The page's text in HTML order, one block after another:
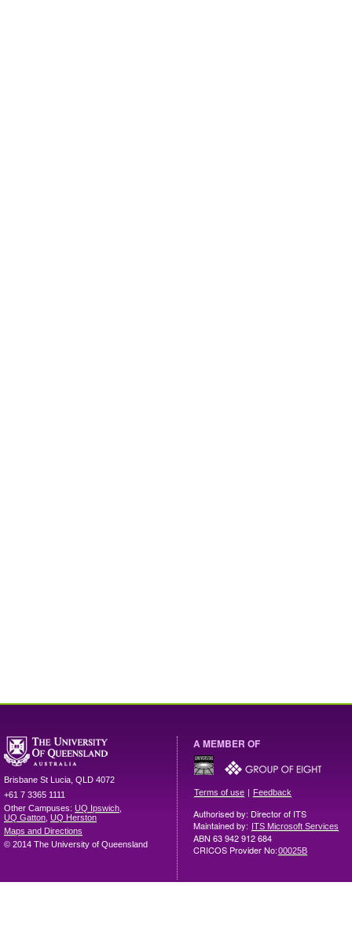
Brisbane St Lucia QLD 4072
+61 7 3365 1111
Other Campuses: UQ Ipswich
UQ Gatton UQ Herston
Maps and Directions
© 2014 The University of Queensland
A MEMBER OF
Terms of use | Feedback
Authorised by: Director of ITS
Maintained by: ITS Microsoft Services
ABN 63 942 912 684
CRICOS Provider No:00025B